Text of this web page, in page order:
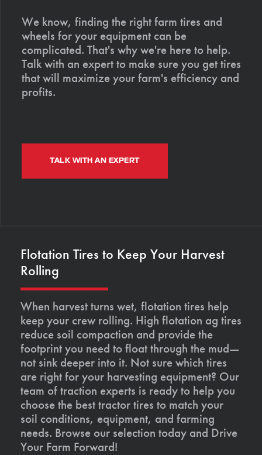
We know, finding the right farm tires and
wheels for your equipment can be
complicated. That's why we're here to help.
Talk with an expert to make sure you get tires
that will maximize your farm's efficiency and
profits.
TALK WITH AN EXPERT
Flotation Tires to Keep Your Harvest
Rolling
When harvest turns wet, flotation tires help
keep your crew rolling. High flotation ag tires
reduce soil compaction and provide the
footprint you need to float through the mud—
not sink deeper into it. Not sure which tires
are right for your harvesting equipment? Our
team of traction experts is ready to help you
choose the best tractor tires to match your
soil conditions, equipment, and farming
needs. Browse our selection today and Drive
Your Farm Forward!